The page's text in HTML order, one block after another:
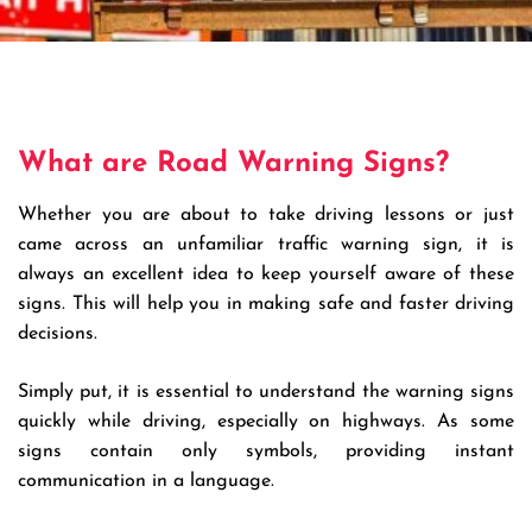
What are Road Warning Signs?
Whether you are about to take driving lessons or just
came across an unfamiliar traffic warning sign, it is
always an excellent idea to keep yourself aware of these
signs. This will help you in making safe and faster driving
decisions.
Simply put, it is essential to understand the warning signs
quickly while driving, especially on highways. As some
signs contain only symbols, providing instant
communication in a language.